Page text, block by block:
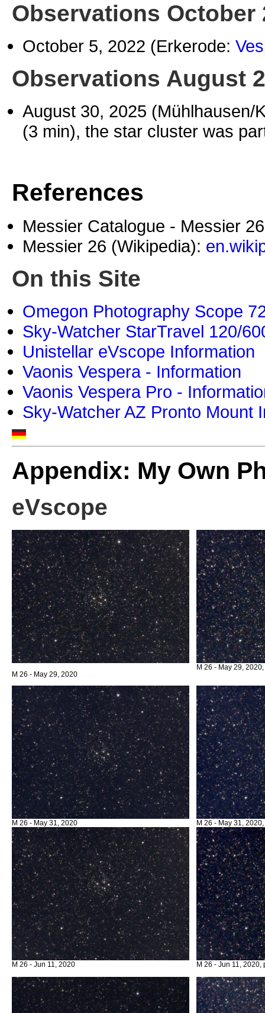
Observations October
October 5, 2022 (Erkerode:
Observations August
August 30, 2025 (Mühlhausen/
(3 min), the star cluster was
References
Messier Catalogue - Messier
Messier 26 (Wikipedia):
On this Site
Omegon Photography Scope
Sky-Watcher StarTravel 120/
Unistellar eVscope Information
Vaonis Vespera - Information
Vaonis Vespera Pro -
Sky-Watcher AZ Pronto Mount
Appendix: My Own
eVscope
M 26 - May 29, 2020
M 26 - May 29,
M 26 - May 31, 2020 M 26 - May 31,
M 26 - Jun 11, 2020 M 26 - Jun 11,